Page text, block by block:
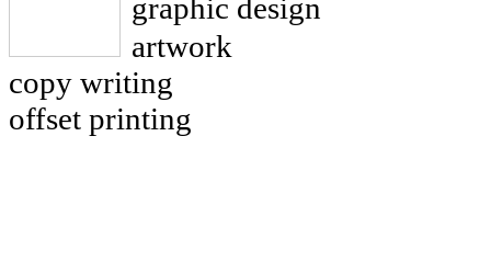
graphic design
artwork
copy writing
offset printing